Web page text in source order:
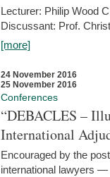
Lecturer: Philip Wood
Discussant: Prof.
[more]
24 November 2016
25 November 2016
Conferences
“DEBACLES –
International
Encouraged by the
international lawyers